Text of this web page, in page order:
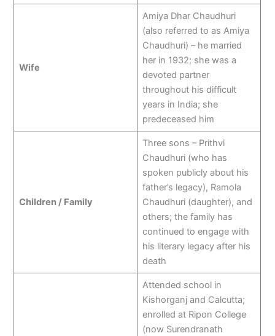
Wife
Amiya Dhar Chaudhuri
(also referred to as Amiya
Chaudhuri) – he married
her in 1932; she was a
devoted partner
throughout his difficult
years in India; she
predeceased him
Children / Family
Three sons – Prithvi
Chaudhuri (who has
spoken publicly about his
father’s legacy), Ramola
Chaudhuri (daughter), and
others; the family has
continued to engage with
his literary legacy after his
death
Attended school in
Kishorganj and Calcutta;
enrolled at Ripon College
(now Surendranath